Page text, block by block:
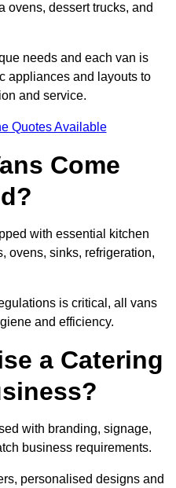
ovens, dessert trucks, and
needs and each van is
appliances and layouts to
and service.
Quotes Available
Come
with essential kitchen
ovens, sinks, refrigeration,
is critical, all vans
and efficiency.
a Catering
with branding, signage,
business requirements.
personalised designs and